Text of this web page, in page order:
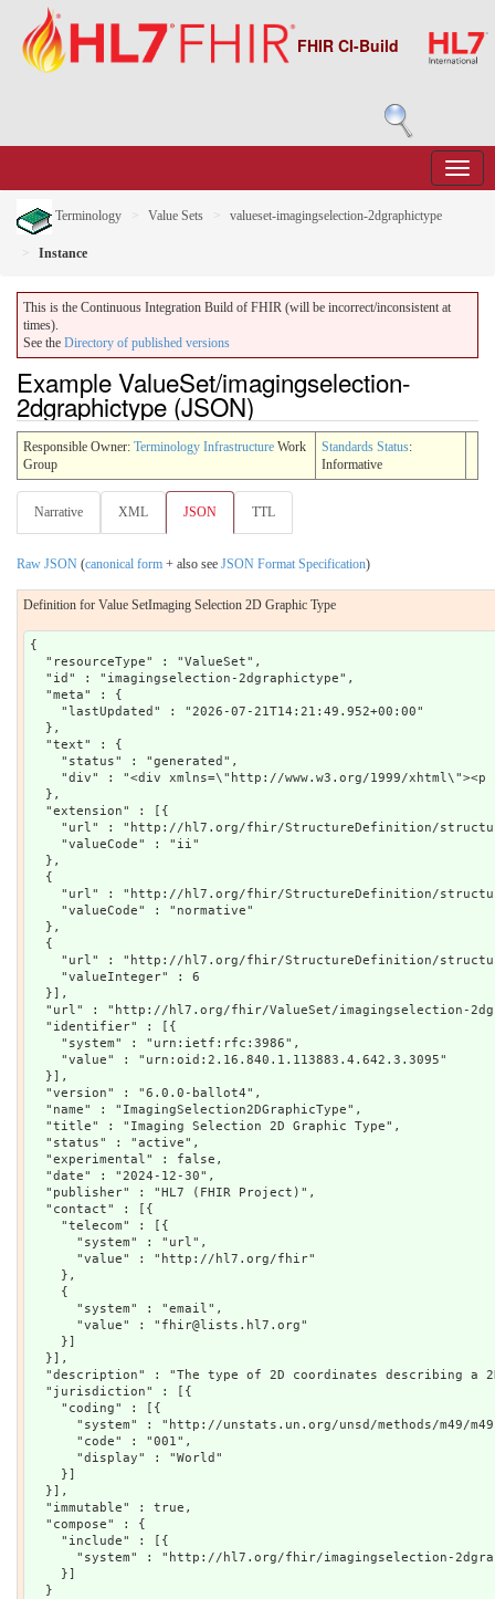
FHIR CI-Build
Terminology Value Sets valueset-imagingselection-2dgraphictype
Instance
This is the Continuous Integration Build of FHIR (will be incorrect/inconsistent at
times).
See the Directory of published versions
Example ValueSet/imagingselection-
2dgraphictype (JSON)
Responsible Owner: Terminology Infrastructure Work
Group
Standards Status:
Informative
Narrative XML JSON TTL
Raw JSON (canonical form + also see JSON Format Specification)
Definition for Value SetImaging Selection 2D Graphic Type
{
  "resourceType" : "ValueSet",
  "id" : "imagingselection-2dgraphictype",
  "meta" : {
    "lastUpdated" : "2026-07-21T14:21:49.952+00:00"
  },
  "text" : {
    "status" : "generated",
"div" : "<div xmlns=\"http://www.w3.org/1999/
  },
  "extension" : [{
"url" : "http://hl7.org/fhir/StructureDefinition/
    "valueCode" : "ii"
  },
  {
"url" : "http://hl7.org/fhir/StructureDefinition/
    "valueCode" : "normative"
  },
  {
"url" : "http://hl7.org/fhir/StructureDefinition/
    "valueInteger" : 6
  }],
"url" : "http://hl7.org/fhir/ValueSet/imagingselection-
  "identifier" : [{
    "system" : "urn:ietf:rfc:3986",
    "value" : "urn:oid:2.16.840.1.113883.4.642.3.3095"
  }],
  "version" : "6.0.0-ballot4",
  "name" : "ImagingSelection2DGraphicType",
  "title" : "Imaging Selection 2D Graphic Type",
  "status" : "active",
  "experimental" : false,
  "date" : "2024-12-30",
  "publisher" : "HL7 (FHIR Project)",
  "contact" : [{
    "telecom" : [{
      "system" : "url",
      "value" : "http://hl7.org/fhir"
    },
    {
      "system" : "email",
      "value" : "fhir@lists.hl7.org"
    }]
  }],
"description" : "The type of 2D coordinates describing a
  "jurisdiction" : [{
    "coding" : [{
"system" : "http://unstats.un.org/unsd/methods/m49/
      "code" : "001",
      "display" : "World"
    }]
  }],
  "immutable" : true,
  "compose" : {
    "include" : [{
"system" : "http://hl7.org/fhir/imagingselection-
    }]
  }